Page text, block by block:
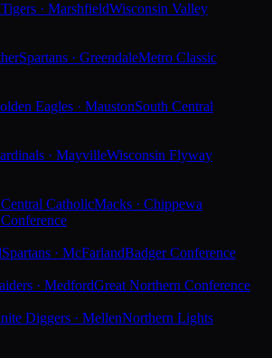
Tigers · MarshfieldWisconsin Valley
Spartans · GreendaleMetro Classic
Eagles · MaustonSouth Central
· MayvilleWisconsin Flyway
CatholicMacks · Chippewa
Spartans · McFarlandBadger Conference
· MedfordGreat Northern Conference
Diggers · MellenNorthern Lights